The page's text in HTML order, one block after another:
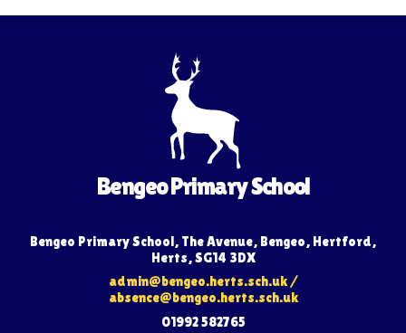
Bengeo Primary School
Bengeo Primary School, The Avenue, Bengeo, Hertford,
Herts, SG14 3DX
admin@bengeo.herts.sch.uk/
absence@bengeo.herts.sch.uk
01992 582765